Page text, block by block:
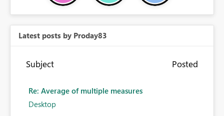
Latest posts by Proday83
Subject Posted
Re: Average of multiple measures
Desktop